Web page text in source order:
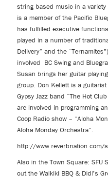
string based music in a
is a member of the Pacific
has fulfilled executive
played in a number of
Delivery” and the
involved BC Swing and
Susan brings her guitar
group. Don Kellett is a
Gypsy Jazz band “The Hot
are involved in programming
Coop Radio show – “Aloha
Aloha Monday Orchestra”.
http://www.reverbnation.com/
Also in the Town Square: SFU
out the Waikiki BBQ & Didi’s